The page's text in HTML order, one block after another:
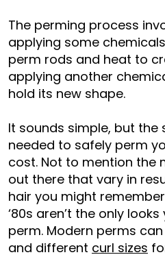
The perming process
applying some
perm rods and heat to
applying another
hold its new shape.
It sounds simple, but the
needed to safely perm
cost. Not to mention the
out there that vary in
hair you might
‘80s aren’t the only
perm. Modern perms
and different curl sizes